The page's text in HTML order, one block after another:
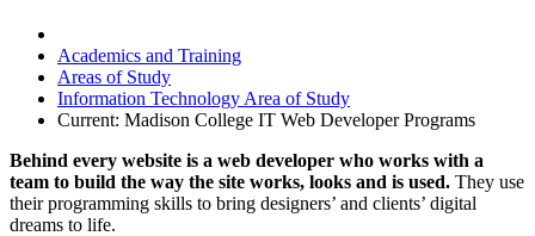
Academics and Training
Areas of Study
Information Technology Area of Study
Current: Madison College IT Web Developer Programs
Behind every website is a web developer who works with a
team to build the way the site works, looks and is used. They use
their programming skills to bring designers’ and clients’ digital
dreams to life.